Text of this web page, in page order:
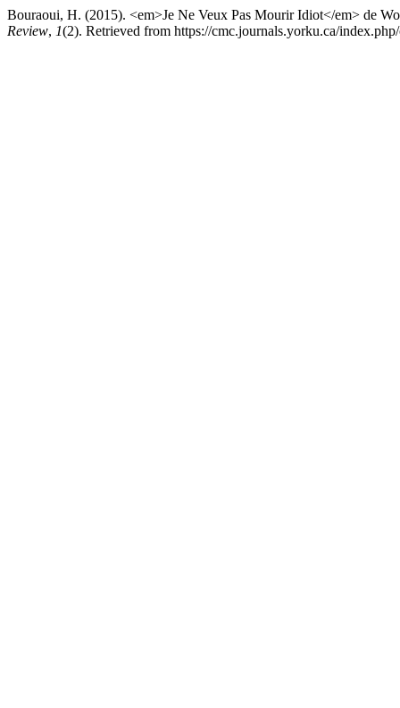
Bouraoui, H. (2015). <em>Je Ne Veux Pas Mourir Idiot</em> de
Review, 1(2). Retrieved from https://cmc.journals.yorku.ca/